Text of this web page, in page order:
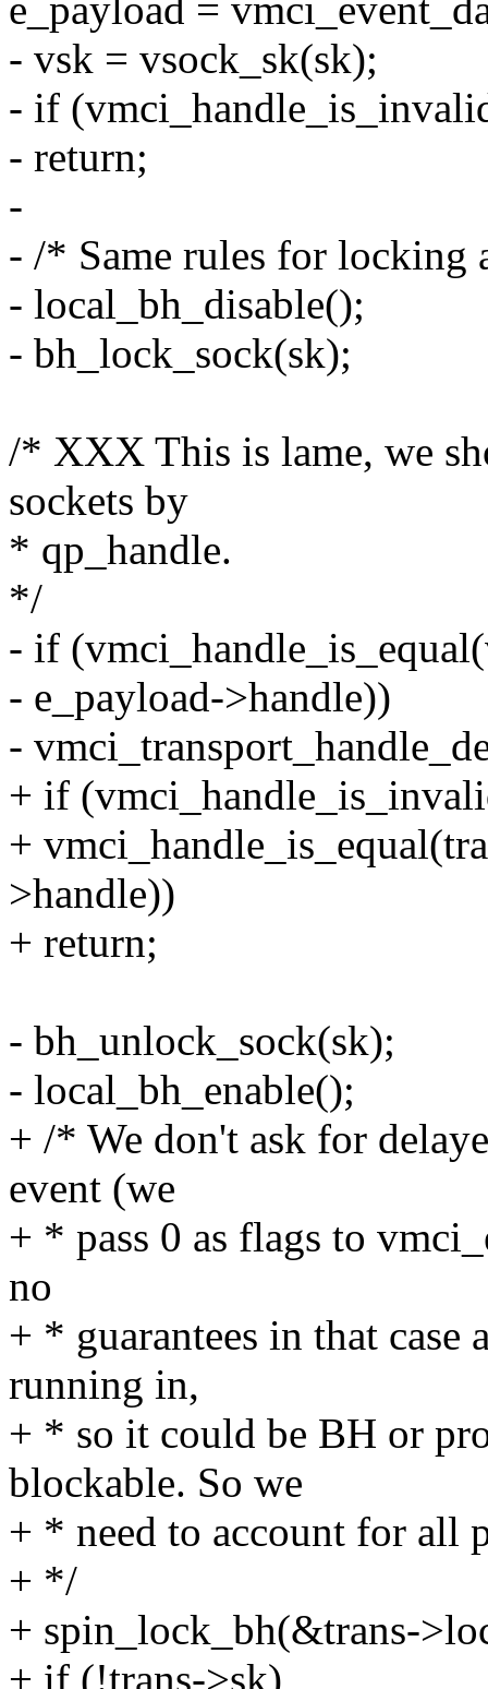
e_payload =
- vsk = vsock_sk(sk);
- if
- return;
-
- /* Same rules for locking
- local_bh_disable();
- bh_lock_sock(sk);
/* XXX This is lame, we
sockets by
* qp_handle.
*/
- if
- e_payload->handle))
-
+ if
+
>handle))
+ return;
- bh_unlock_sock(sk);
- local_bh_enable();
+ /* We don't ask for
event (we
+ * pass 0 as flags to
no
+ * guarantees in that
running in,
+ * so it could be BH or
blockable. So we
+ * need to account for all
+ */
+ spin_lock_bh(&trans-
+ if (!trans->sk)